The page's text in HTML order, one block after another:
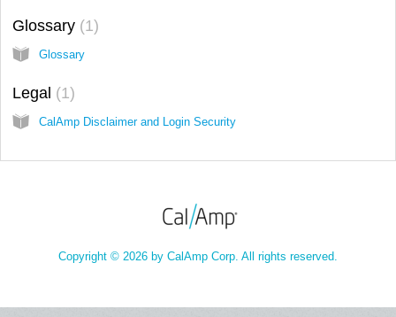
Glossary 1
Glossary
Legal 1
CalAmp Disclaimer and Login Security
Copyright © 2026 by CalAmp Corp. All rights reserved.